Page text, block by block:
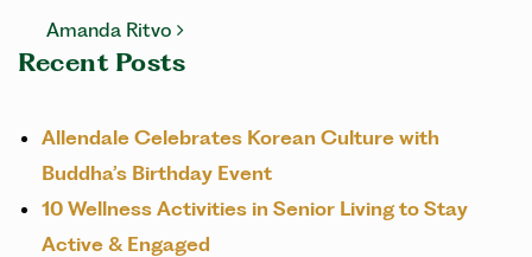
Amanda Ritvo
Recent Posts
Allendale Celebrates Korean Culture with
Buddha’s Birthday Event
10 Wellness Activities in Senior Living to Stay
Active & Engaged